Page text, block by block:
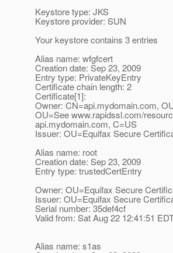
Keystore type: JKS
Keystore provider: SUN
Your keystore contains 3 entries
Alias name: wfgfcert
Creation date: Sep 23, 2009
Entry type: PrivateKeyEntry
Certificate chain length: 2
Certificate[1]:
Owner: CN=api.mydomain.com,
OU=See www.rapidssl.com/
api.mydomain.com, C=US
Issuer: OU=Equifax Secure
Alias name: root
Creation date: Sep 23, 2009
Entry type: trustedCertEntry
Owner: OU=Equifax Secure
Issuer: OU=Equifax Secure
Serial number: 35def4cf
Valid from: Sat Aug 22 12:41:51
Alias name: s1as